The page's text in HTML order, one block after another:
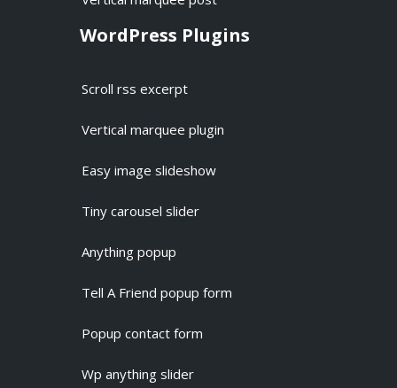
WordPress Plugins
Scroll rss excerpt
Vertical marquee plugin
Easy image slideshow
Tiny carousel slider
Anything popup
Tell A Friend popup form
Popup contact form
Wp anything slider